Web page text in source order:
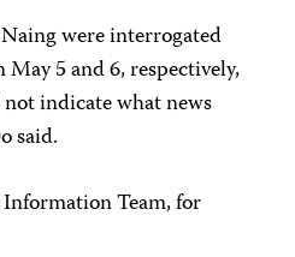
were interrogated
5 and 6, respectively,
indicate what news
said.
Team, for